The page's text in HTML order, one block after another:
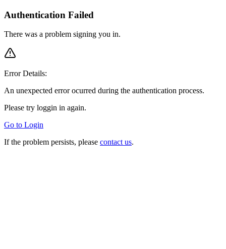
Authentication Failed
There was a problem signing you in.
Error Details:
An unexpected error ocurred during the authentication process.
Please try loggin in again.
Go to Login
If the problem persists, please contact us.